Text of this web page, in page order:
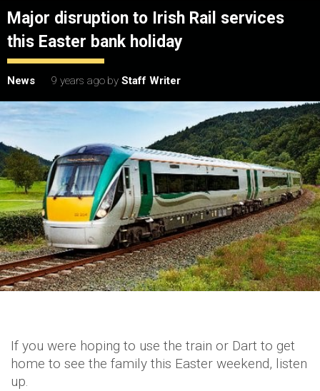
Major disruption to Irish Rail services
this Easter bank holiday
News 9 years ago by Staff Writer
If you were hoping to use the train or Dart to get
home to see the family this Easter weekend, listen
up.